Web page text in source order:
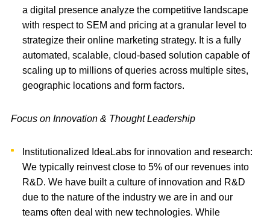
a digital presence analyze the competitive landscape
with respect to SEM and pricing at a granular level to
strategize their online marketing strategy. It is a fully
automated, scalable, cloud-based solution capable of
scaling up to millions of queries across multiple sites,
geographic locations and form factors.
Focus on Innovation & Thought Leadership
Institutionalized IdeaLabs for innovation and research:
We typically reinvest close to 5% of our revenues into
R&D. We have built a culture of innovation and R&D
due to the nature of the industry we are in and our
teams often deal with new technologies. While